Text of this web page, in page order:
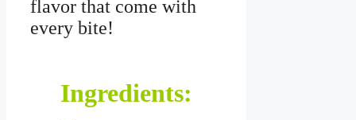
flavor that come with
every bite!
Ingredients: